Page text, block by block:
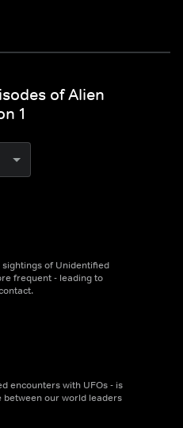
of Alien
1
of Unidentified
frequent - leading to
encounters with UFOs - is
our world leaders